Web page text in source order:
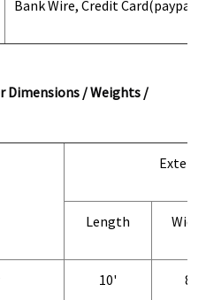
Bank Wire, Credit Card(paypal)
Dimensions / Weights /
Length
10' 8'